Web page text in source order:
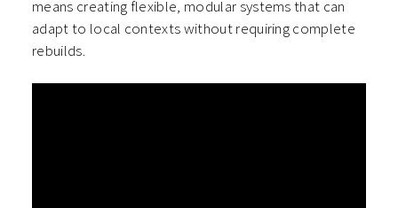
means creating flexible, modular systems that can
adapt to local contexts without requiring complete
rebuilds.